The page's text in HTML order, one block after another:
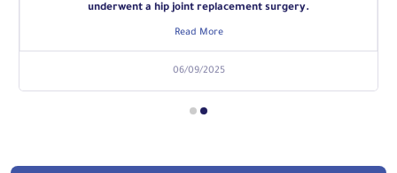
underwent a hip joint replacement surgery.
Read More
06/09/2025